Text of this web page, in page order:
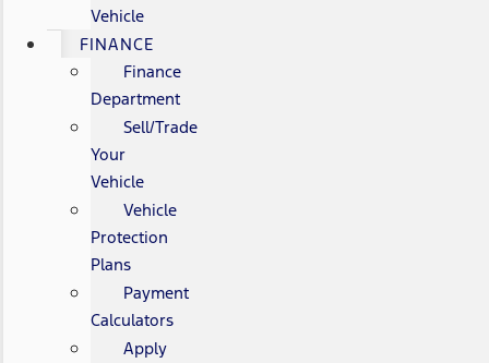
Vehicle
FINANCE
Finance
Department
Sell/Trade
Your
Vehicle
Vehicle
Protection
Plans
Payment
Calculators
Apply